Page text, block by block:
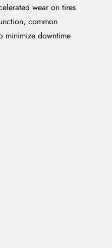
wear on tires
common
minimize downtime